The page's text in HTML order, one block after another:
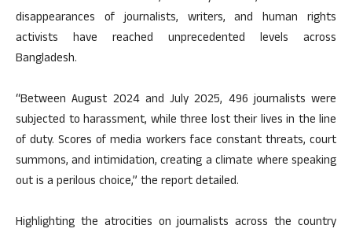
disappearances of journalists, writers, and human rights
activists have reached unprecedented levels across
Bangladesh.
“Between August 2024 and July 2025, 496 journalists were
subjected to harassment, while three lost their lives in the line
of duty. Scores of media workers face constant threats, court
summons, and intimidation, creating a climate where speaking
out is a perilous choice,” the report detailed.
Highlighting the atrocities on journalists across the country